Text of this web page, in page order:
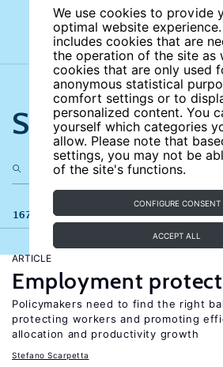
We use cookies to provide
optimal website
includes cookies that are
the operation of the site as
cookies that are only used
anonymous statistical
comfort settings or to
personalized content. You
yourself which categories
allow. Please note that
settings, you may not be
of the site's functions.
CONFIGURE CONSENT
ACCEPT ALL
Search the site
167 results
ARTICLE
Employment
Policymakers need to find the right
protecting workers and promoting
allocation and productivity growth
Stefano Scarpetta